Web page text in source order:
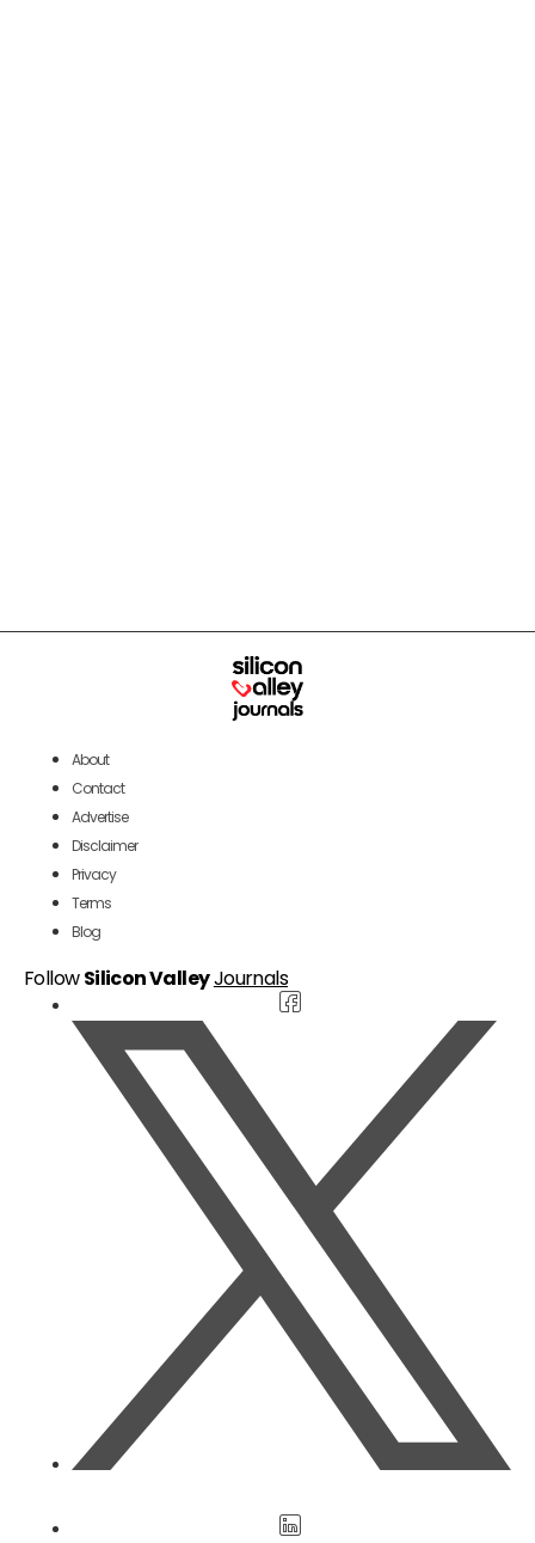
About
Contact
Advertise
Disclaimer
Privacy
Terms
Blog
FollowSilicon ValleyJournals